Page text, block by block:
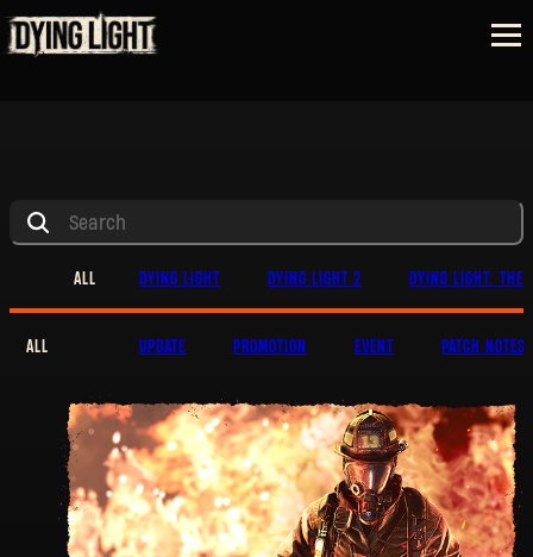
ALL DYING LIGHT DYING LIGHT 2 DYING LIGHT: THE
ALL UPDATE PROMOTION EVENT PATCH NOTES